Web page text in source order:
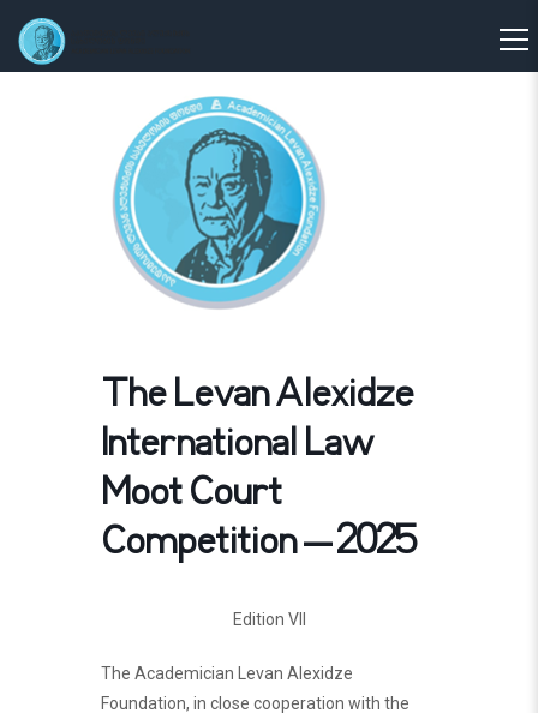
The Levan Alexidze
International Law
Moot Court
Competition – 2025
Edition VII
The Academician Levan Alexidze
Foundation, in close cooperation with the